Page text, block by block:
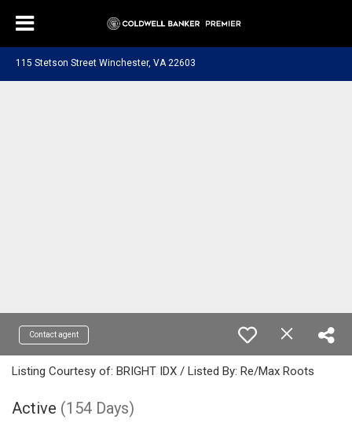
115 Stetson Street Winchester, VA 22603
Contact agent
Listing Courtesy of: BRIGHT IDX / Listed By: Re/Max Roots
Active (154 Days)